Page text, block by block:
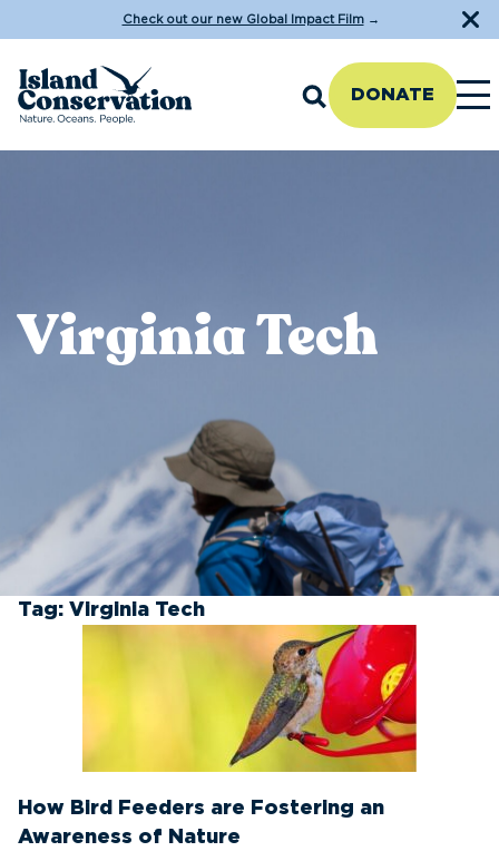
Check out our new Global Impact Film→
DONATE
Virginia Tech
Tag: Virginia Tech
How Bird Feeders are Fostering an
Awareness of Nature